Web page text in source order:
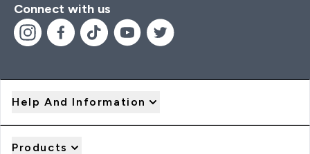
Connect with us
Help And Information
Products